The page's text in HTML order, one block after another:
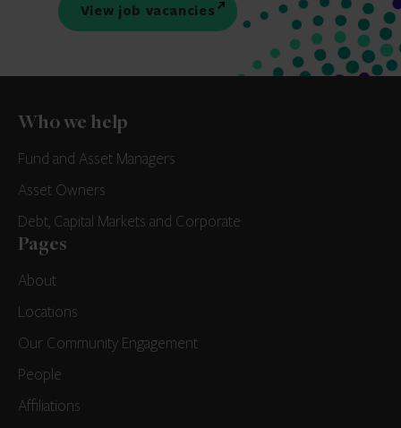
View job vacancies
Who we help
Fund and Asset Managers
Asset Owners
Debt, Capital Markets and Corporate
Pages
About
Locations
Our Community Engagement
People
Affiliations